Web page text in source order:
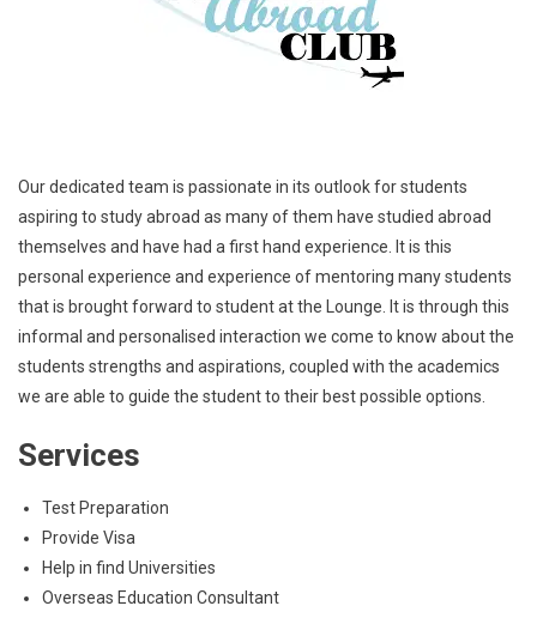
Our dedicated team is passionate in its outlook for students
aspiring to study abroad as many of them have studied abroad
themselves and have had a first hand experience. It is this
personal experience and experience of mentoring many students
that is brought forward to student at the Lounge. It is through this
informal and personalised interaction we come to know about the
students strengths and aspirations, coupled with the academics
we are able to guide the student to their best possible options.
Services
Test Preparation
Provide Visa
Help in find Universities
Overseas Education Consultant